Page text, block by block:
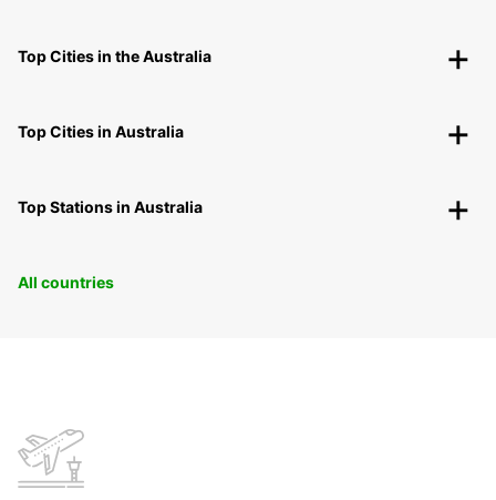
Top Cities in the Australia
Top Cities in Australia
Top Stations in Australia
All countries